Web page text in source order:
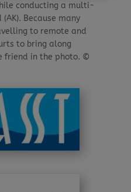
conducting a multi-
Because many
to remote and
to bring along
friend in the photo. ©